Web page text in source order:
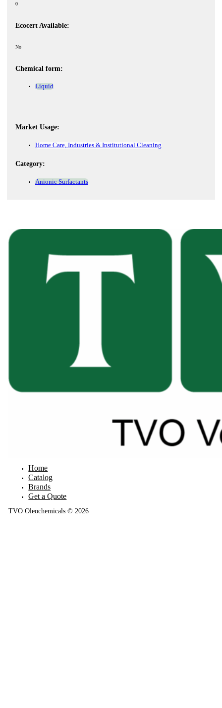
0
Ecocert Available:
No
Chemical form:
Liquid
Market Usage:
Home Care, Industries & Institutional Cleaning
Category:
Anionic Surfactants
Home
Catalog
Brands
Get a Quote
TVO Oleochemicals © 2026